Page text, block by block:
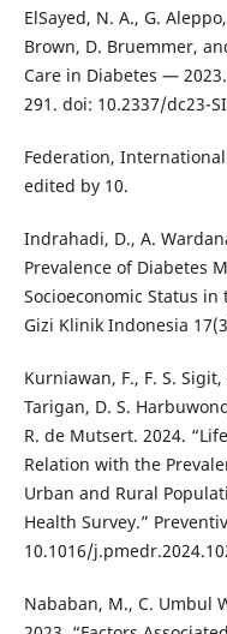
ElSayed, N. A., G.
Brown, D. Bruemmer,
Care in Diabetes —
291. doi: 10.2337/dc23-
Federation,
edited by 10.
Indrahadi, D., A.
Prevalence of Diabetes
Socioeconomic Status
Gizi Klinik Indonesia
Kurniawan, F., F. S.
Tarigan, D. S.
R. de Mutsert. 2024.
Relation with the
Urban and Rural
Health Survey.”
10.1016/
Nababan, M., C. Umbul